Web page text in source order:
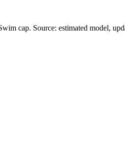
cap. Source: estimated model,